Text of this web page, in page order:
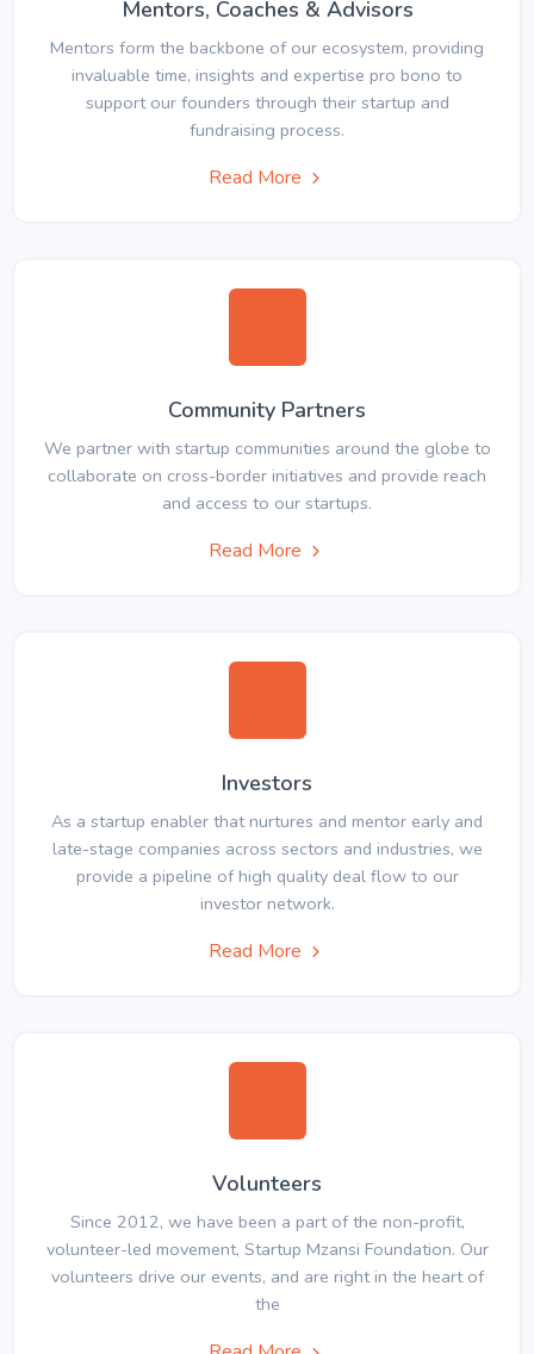
Mentors, Coaches & Advisors
Mentors form the backbone of our ecosystem, providing
invaluable time, insights and expertise pro bono to
support our founders through their startup and
fundraising process.
Read More
Community Partners
We partner with startup communities around the globe to
collaborate on cross-border initiatives and provide reach
and access to our startups.
Read More
Investors
As a startup enabler that nurtures and mentor early and
late-stage companies across sectors and industries, we
provide a pipeline of high quality deal flow to our
investor network.
Read More
Volunteers
Since 2012, we have been a part of the non-profit,
volunteer-led movement, Startup Mzansi Foundation. Our
volunteers drive our events, and are right in the heart of
the